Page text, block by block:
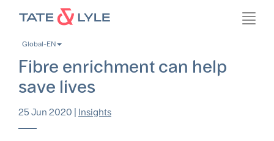
contentGlobal-EN
Fibre enrichment can help
save lives
25 Jun 2020 | Insights